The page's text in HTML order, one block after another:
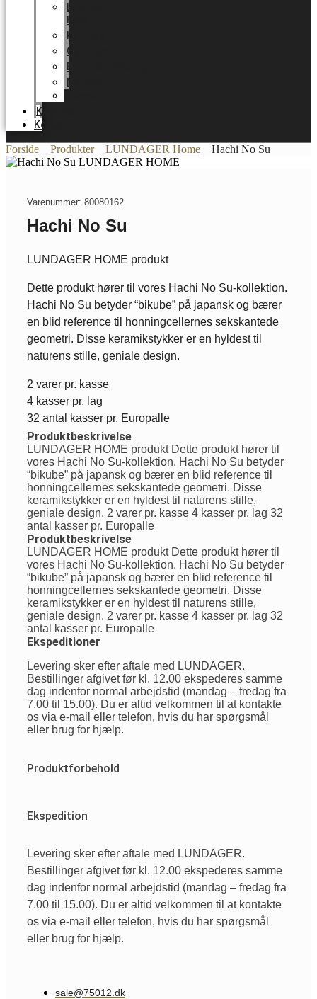
HOME
Karriere
Certifikater
Energioptimering
Nyheder
Katalog
Kontakt
Forside Produkter LUNDAGER Home Hachi No Su
Varenummer: 80080162
Hachi No Su
LUNDAGER HOME produkt
Dette produkt hører til vores Hachi No Su-kollektion.
Hachi No Su betyder “bikube” på japansk og bærer
en blid reference til honningcellernes sekskantede
geometri. Disse keramikstykker er en hyldest til
naturens stille, geniale design.
2 varer pr. kasse
4 kasser pr. lag
32 antal kasser pr. Europalle
Produktbeskrivelse
LUNDAGER HOME produkt Dette produkt hører til
vores Hachi No Su-kollektion. Hachi No Su betyder
“bikube” på japansk og bærer en blid reference til
honningcellernes sekskantede geometri. Disse
keramikstykker er en hyldest til naturens stille,
geniale design. 2 varer pr. kasse 4 kasser pr. lag 32
antal kasser pr. Europalle
Produktbeskrivelse
LUNDAGER HOME produkt Dette produkt hører til
vores Hachi No Su-kollektion. Hachi No Su betyder
“bikube” på japansk og bærer en blid reference til
honningcellernes sekskantede geometri. Disse
keramikstykker er en hyldest til naturens stille,
geniale design. 2 varer pr. kasse 4 kasser pr. lag 32
antal kasser pr. Europalle
Ekspeditioner
Levering sker efter aftale med LUNDAGER.
Bestillinger afgivet før kl. 12.00 ekspederes samme
dag indenfor normal arbejdstid (mandag – fredag fra
7.00 til 15.00). Du er altid velkommen til at kontakte
os via e-mail eller telefon, hvis du har spørgsmål
eller brug for hjælp.
Produktforbehold
Ekspedition
Levering sker efter aftale med LUNDAGER.
Bestillinger afgivet før kl. 12.00 ekspederes samme
dag indenfor normal arbejdstid (mandag – fredag fra
7.00 til 15.00). Du er altid velkommen til at kontakte
os via e-mail eller telefon, hvis du har spørgsmål
eller brug for hjælp.
sale@75012.dk